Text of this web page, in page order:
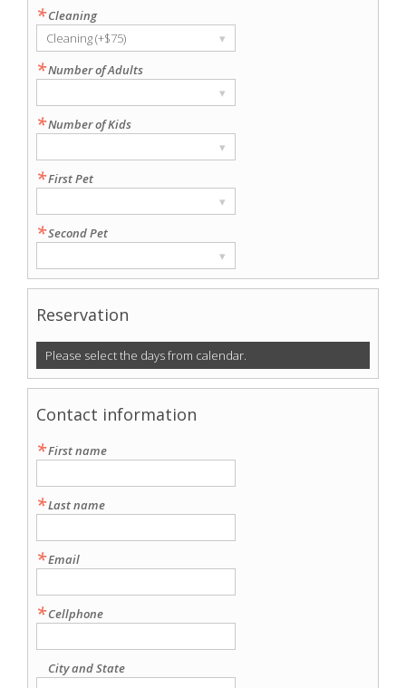
Cleaning
*
Cleaning (+$75)
▾
Number of Adults
*
▾
Number of Kids
*
▾
First Pet
*
▾
Second Pet
*
▾
Reservation
Please select the days from calendar.
Contact information
First name
*
Last name
*
Email
*
Cellphone
*
City and State